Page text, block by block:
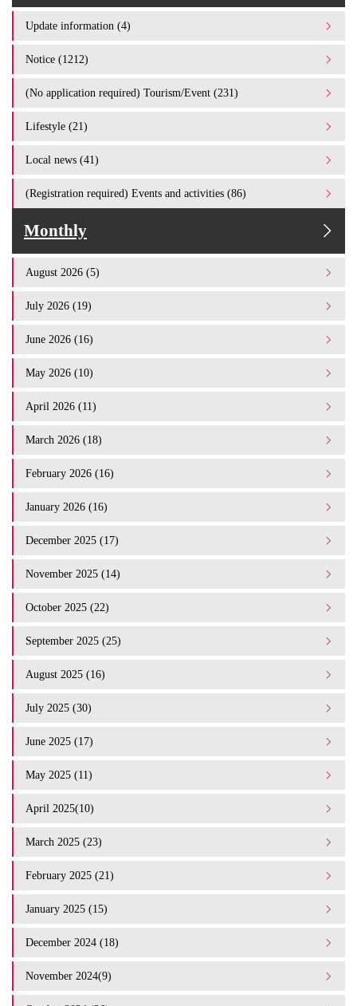
Update information (4)
Notice (1212)
(No application required) Tourism/Event (231)
Lifestyle (21)
Local news (41)
(Registration required) Events and activities (86)
Monthly
August 2026 (5)
July 2026 (19)
June 2026 (16)
May 2026 (10)
April 2026 (11)
March 2026 (18)
February 2026 (16)
January 2026 (16)
December 2025 (17)
November 2025 (14)
October 2025 (22)
September 2025 (25)
August 2025 (16)
July 2025 (30)
June 2025 (17)
May 2025 (11)
April 2025(10)
March 2025 (23)
February 2025 (21)
January 2025 (15)
December 2024 (18)
November 2024(9)